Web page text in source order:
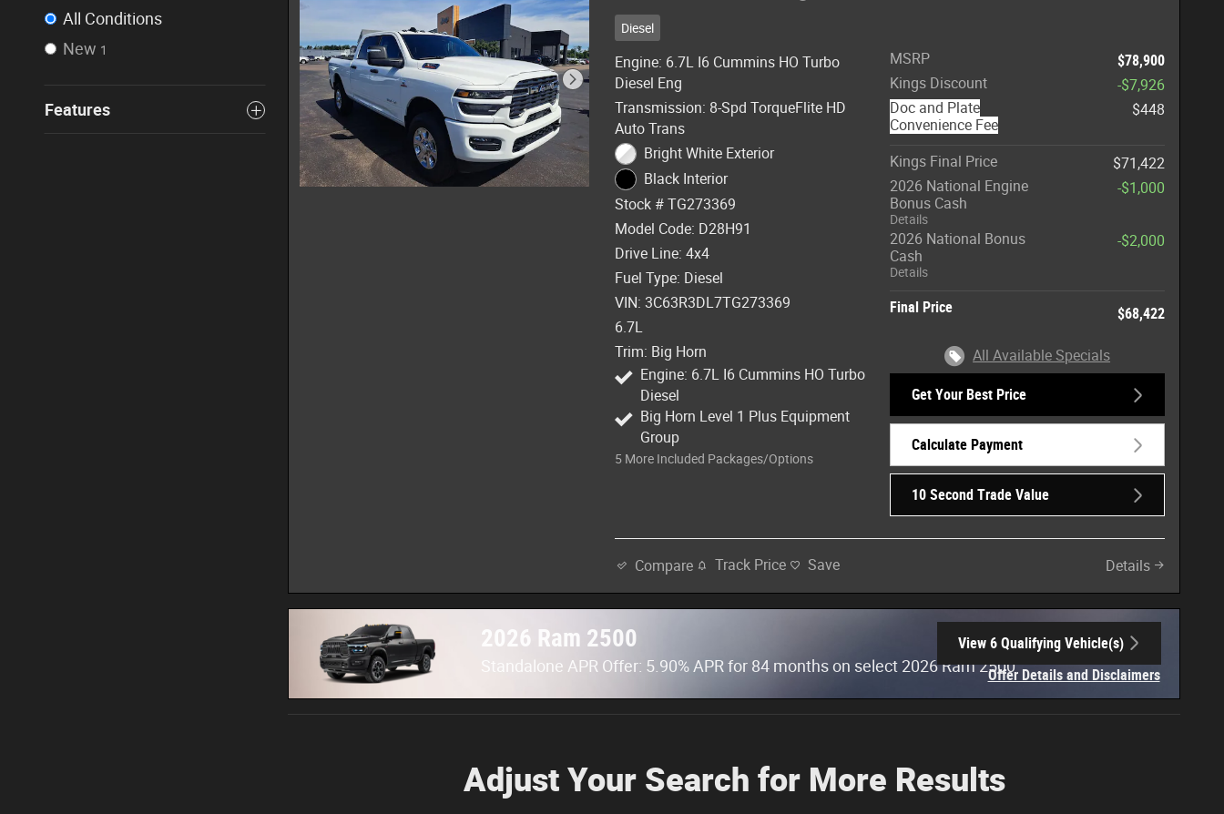
All Conditions
New 1
Features
Diesel
Engine: 6.7L I6 Cummins HO Turbo
Diesel Eng
Transmission: 8-Spd TorqueFlite HD
Auto Trans
Bright White Exterior
Black Interior
Stock # TG273369
Model Code: D28H91
Drive Line: 4x4
Fuel Type: Diesel
VIN: 3C63R3DL7TG273369
6.7L
Trim: Big Horn
Engine: 6.7L I6 Cummins HO Turbo
Diesel
Big Horn Level 1 Plus Equipment
Group
5 More Included Packages/Options
MSRP
$78,900
Kings Discount
-$7,926
Doc and Plate
Convenience Fee
$448
Kings Final Price
$71,422
2026 National Engine
Bonus Cash
Details
-$1,000
2026 National Bonus
Cash
Details
-$2,000
Final Price $68,422
All Available Specials
Get Your Best Price
Calculate Payment
10 Second Trade Value
Compare Track Price Save Details
2026 Ram 2500
Standalone APR Offer: 5.90% APR for 84 months on select 2026 Ram 2500
View 6 Qualifying Vehicle(s)
Offer Details and Disclaimers
Adjust Your Search for More Results